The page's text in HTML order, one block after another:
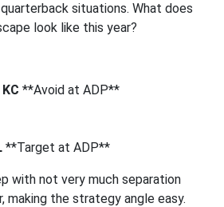
situations. What does
look like this year?
KC **Avoid at ADP**
**Target at ADP**
with not very much separation
making the strategy angle easy.